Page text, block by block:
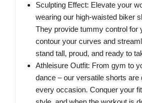
Sculpting Effect: Elevate your
wearing our high-waisted biker
They provide tummy control for
contour your curves and
stand tall, proud, and ready to
Athleisure Outfit: From gym to
dance – our versatile shorts are
every occasion. Conquer your